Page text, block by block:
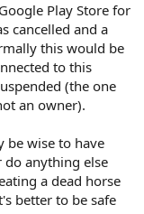
Play Store for
cancelled and a
this would be
to this
(the one
an owner).
be wise to have
do anything else
a dead horse
better to be safe